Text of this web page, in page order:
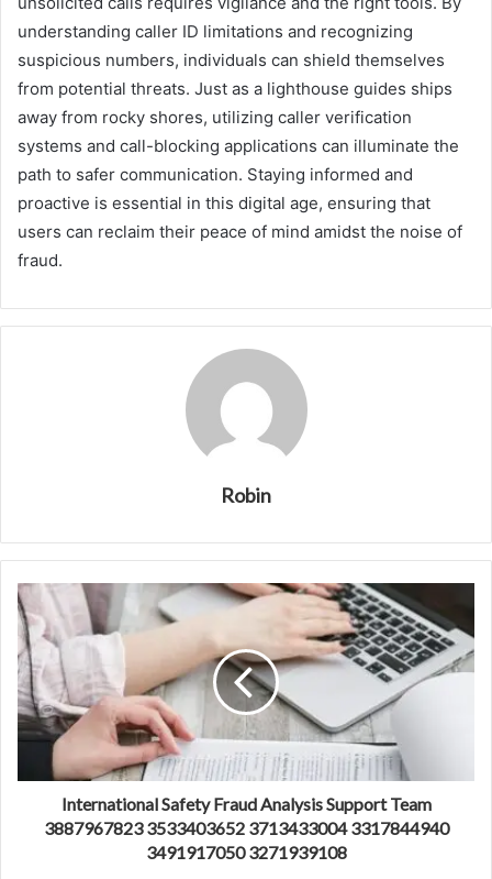
understanding caller ID limitations and recognizing
suspicious numbers, individuals can shield themselves
from potential threats. Just as a lighthouse guides ships
away from rocky shores, utilizing caller verification
systems and call-blocking applications can illuminate the
path to safer communication. Staying informed and
proactive is essential in this digital age, ensuring that
users can reclaim their peace of mind amidst the noise of
fraud.
Robin
International Safety Fraud Analysis Support Team
3887967823 3533403652 3713433004 3317844940
3491917050 3271939108